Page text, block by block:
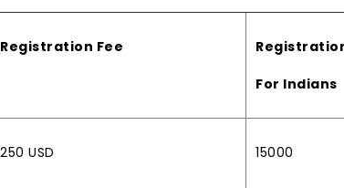
Registration Fee
For Indians
250 USD 15000